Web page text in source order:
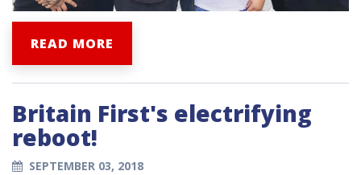
READ MORE
Britain First's electrifying
reboot!
SEPTEMBER 03, 2018